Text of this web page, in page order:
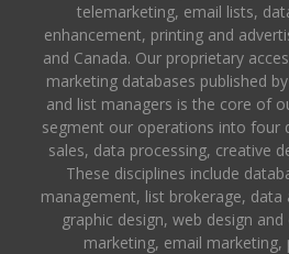
telemarketing, email lists,
enhancement, printing and
and Canada. Our proprietary
marketing databases published
and list managers is the core of
segment our operations into four
sales, data processing, creative
These disciplines include
management, list brokerage, data
graphic design, web design
marketing, email marketing,